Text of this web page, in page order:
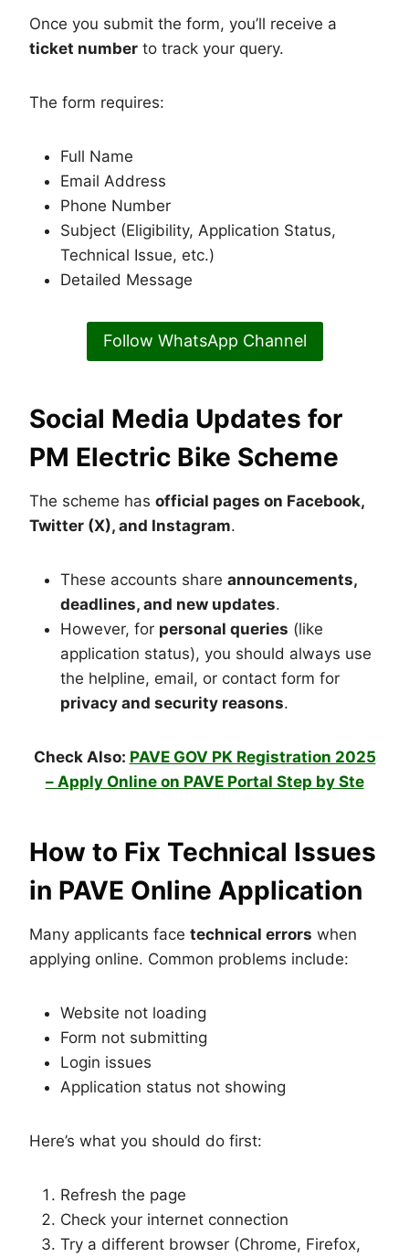
Once you submit the form, you’ll receive a
ticket number to track your query.
The form requires:
Full Name
Email Address
Phone Number
Subject (Eligibility, Application Status,
Technical Issue, etc.)
Detailed Message
Follow WhatsApp Channel
Social Media Updates for
PM Electric Bike Scheme
The scheme has official pages on Facebook,
Twitter (X), and Instagram.
These accounts share announcements,
deadlines, and new updates.
However, for personal queries (like
application status), you should always use
the helpline, email, or contact form for
privacy and security reasons.
Check Also: PAVE GOV PK Registration 2025
– Apply Online on PAVE Portal Step by Ste
How to Fix Technical Issues
in PAVE Online Application
Many applicants face technical errors when
applying online. Common problems include:
Website not loading
Form not submitting
Login issues
Application status not showing
Here’s what you should do first:
Refresh the page
Check your internet connection
Try a different browser (Chrome, Firefox,